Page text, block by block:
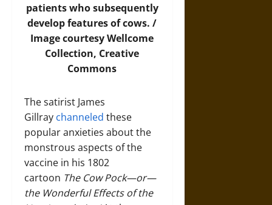
patients who subsequently
develop features of cows. /
Imagecourtesy Wellcome
Collection, Creative
Commons
The satirist James
Gillray channeled these
popular anxieties about the
monstrous aspects of the
vaccine in his 1802
cartoon The Cow Pock—or—
the Wonderful Effects of the